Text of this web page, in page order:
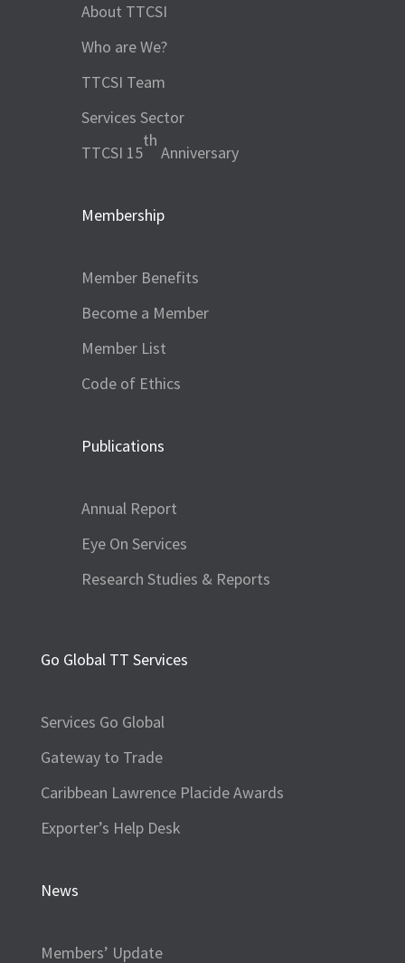
About TTCSI
Who are We?
TTCSI Team
Services Sector
TTCSI 15
th
Anniversary
Membership
Member Benefits
Become a Member
Member List
Code of Ethics
Publications
Annual Report
Eye On Services
Research Studies & Reports
Go Global TT Services
Services Go Global
Gateway to Trade
Caribbean Lawrence Placide Awards
Exporter’s Help Desk
News
Members’ Update